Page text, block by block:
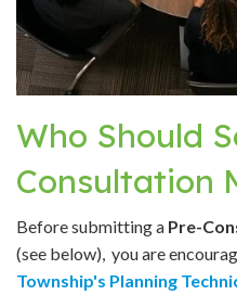
Who Should
Consultation
Before submitting a Pre-
(see below), you are
Township's Planning